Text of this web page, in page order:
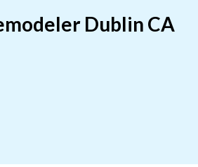
Dublin CA